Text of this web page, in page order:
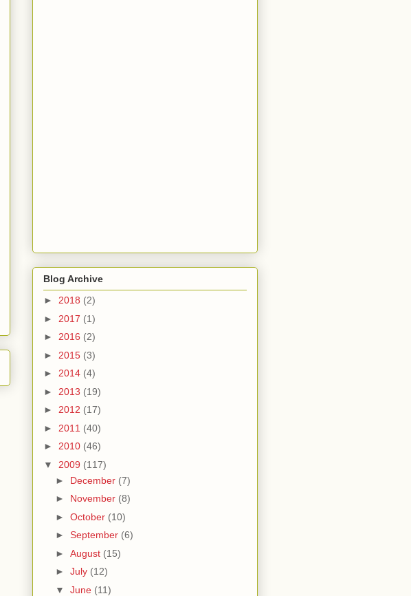
Blog Archive
► 2018 (2)
► 2017 (1)
► 2016 (2)
► 2015 (3)
► 2014 (4)
► 2013 (19)
► 2012 (17)
► 2011 (40)
► 2010 (46)
▼ 2009 (117)
► December (7)
► November (8)
► October (10)
► September (6)
► August (15)
► July (12)
▼ June (11)